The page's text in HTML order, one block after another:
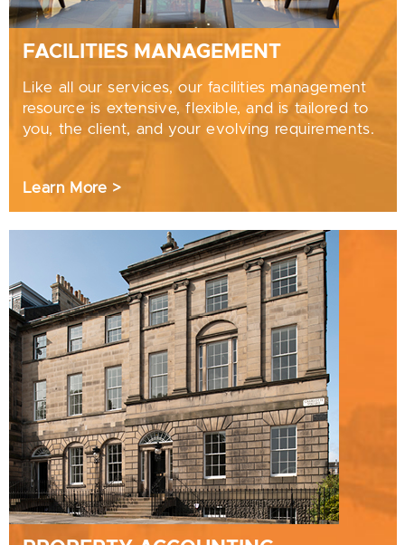
FACILITIES MANAGEMENT
Like all our services, our facilities management
resource is extensive, flexible, and is tailored to
you, the client, and your evolving requirements.
Learn More >